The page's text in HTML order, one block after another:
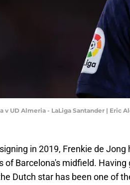
v UD Almeria - LaLiga Santander | Eric
in 2019, Frenkie de
of Barcelona's midfield.
Dutch star has been one of